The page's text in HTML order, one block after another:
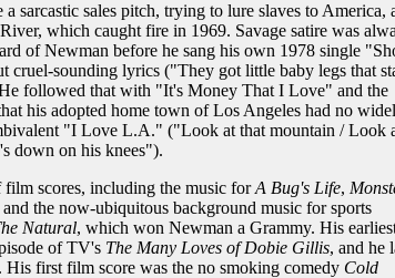
sales pitch, trying to lure slaves to America,
which caught fire in 1969. Savage satire was
of Newman before he sang his own 1978 single
sounding lyrics ("They got little baby legs that
followed that with "It's Money That I Love" and the
his adopted home town of Los Angeles had no
"I Love L.A." ("Look at that mountain / Look
down on his knees").
film scores, including the music forA Bug's Life,
the now-ubiquitous background music for sports
Natural, which won Newman a Grammy. His
of TV's The Many Loves of Dobie Gillis, and he
His first film score was the no smoking comedy Cold